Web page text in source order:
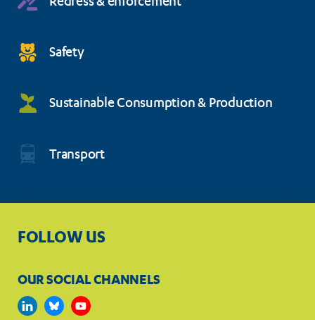
Safety
Sustainable Consumption & Production
Transport
FOLLOW US
OUR SOCIAL CHANNELS